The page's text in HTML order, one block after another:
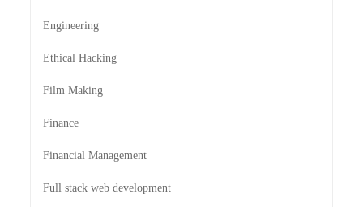
Engineering
Ethical Hacking
Film Making
Finance
Financial Management
Full stack web development